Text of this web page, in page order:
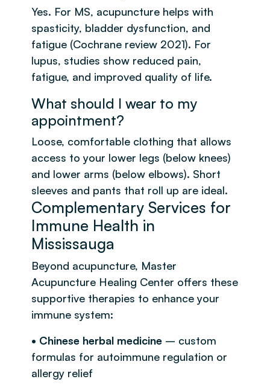
Yes. For MS, acupuncture helps with
spasticity, bladder dysfunction, and
fatigue (Cochrane review 2021). For
lupus, studies show reduced pain,
fatigue, and improved quality of life.
What should I wear to my
appointment?
Loose, comfortable clothing that allows
access to your lower legs (below knees)
and lower arms (below elbows). Short
sleeves and pants that roll up are ideal.
Complementary Services for
Immune Health in
Mississauga
Beyond acupuncture, Master
Acupuncture Healing Center offers these
supportive therapies to enhance your
immune system:
• Chinese herbal medicine – custom
formulas for autoimmune regulation or
allergy relief